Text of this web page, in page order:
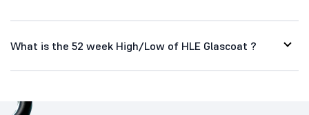
What is the 52 week High/Low of HLE Glascoat ?